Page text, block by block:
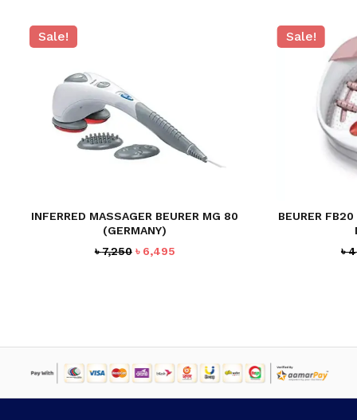
Sale!
INFERRED MASSAGER BEURER MG 80
(GERMANY)
৳7,250 Original
৳ 6,495Current
Sale!
BEURER
৳